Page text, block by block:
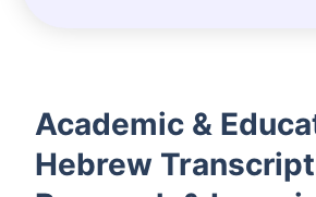
Academic &
Hebrew